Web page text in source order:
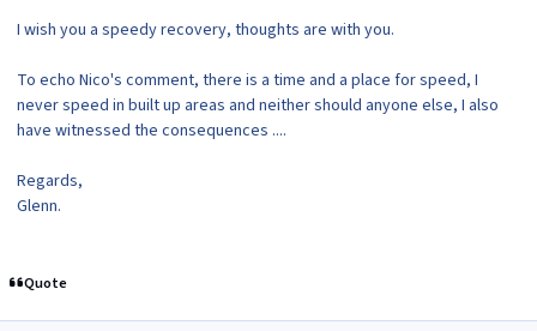
I wish you a speedy recovery, thoughts are with you.
To echo Nico's comment, there is a time and a place for speed, I
never speed in built up areas and neither should anyone else, I also
have witnessed the consequences ....
Regards,
Glenn.
Quote